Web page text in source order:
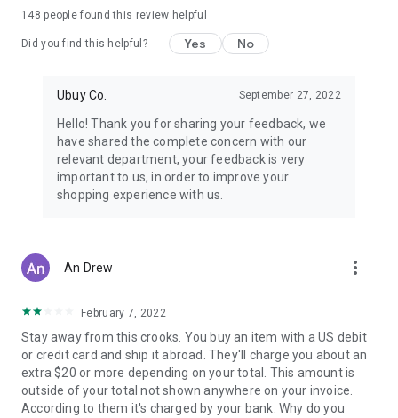
Chinese brands for you to choose from.
Japan: Buy high-tech products from Japan that you won’t
Hong Kong:Check out exclusive Hong Kong brands and their
Korea:Check out our Korean store's best products, such as
face washes, face sheet masks, skin care products, etc.
Turkey:Order top-quality Turkish products today, such as tea,
148 people found this review helpful
Did you find this helpful? Yes No
Ubuy Co. September 27, 2022
Hello! Thank you for sharing your feedback, we
have shared the complete concern with our
relevant department, your feedback is very
important to us, in order to improve your
shopping experience with us.
An Drew more_vert
February 7, 2022
Stay away from this crooks. You buy an item with a US debit
or credit card and ship it abroad. They'll charge you about an
extra $20 or more depending on your total. This amount is
outside of your total not shown anywhere on your invoice.
According to them it's charged by your bank. Why do you